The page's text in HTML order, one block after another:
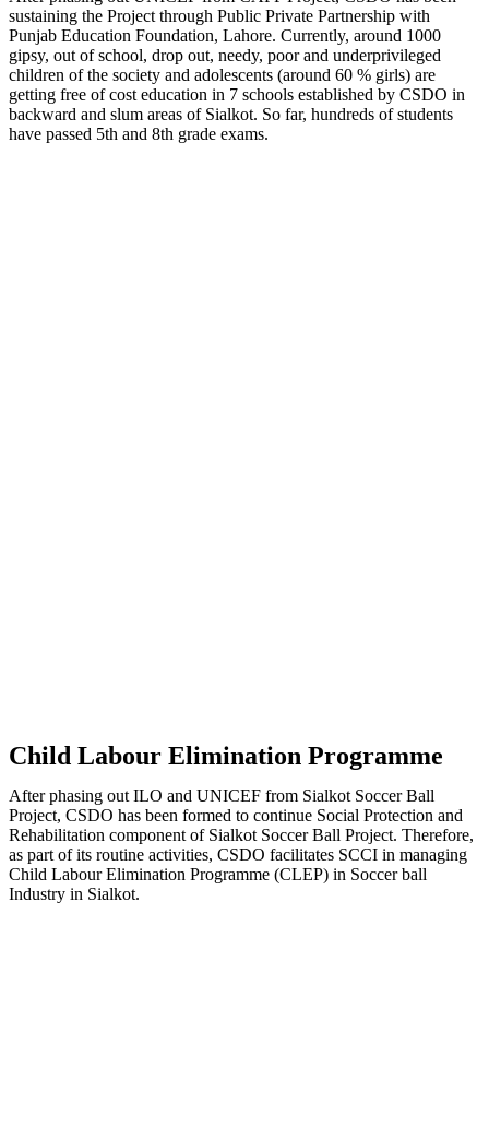
sustaining the Project through Public Private Partnership with
Punjab Education Foundation, Lahore. Currently, around 1000
gipsy, out of school, drop out, needy, poor and underprivileged
children of the society and adolescents (around 60 % girls) are
getting free of cost education in 7 schools established by CSDO in
backward and slum areas of Sialkot. So far, hundreds of students
have passed 5th and 8th grade exams.
Child Labour Elimination Programme
After phasing out ILO and UNICEF from Sialkot Soccer Ball
Project, CSDO has been formed to continue Social Protection and
Rehabilitation component of Sialkot Soccer Ball Project. Therefore,
as part of its routine activities, CSDO facilitates SCCI in managing
Child Labour Elimination Programme (CLEP) in Soccer ball
Industry in Sialkot.